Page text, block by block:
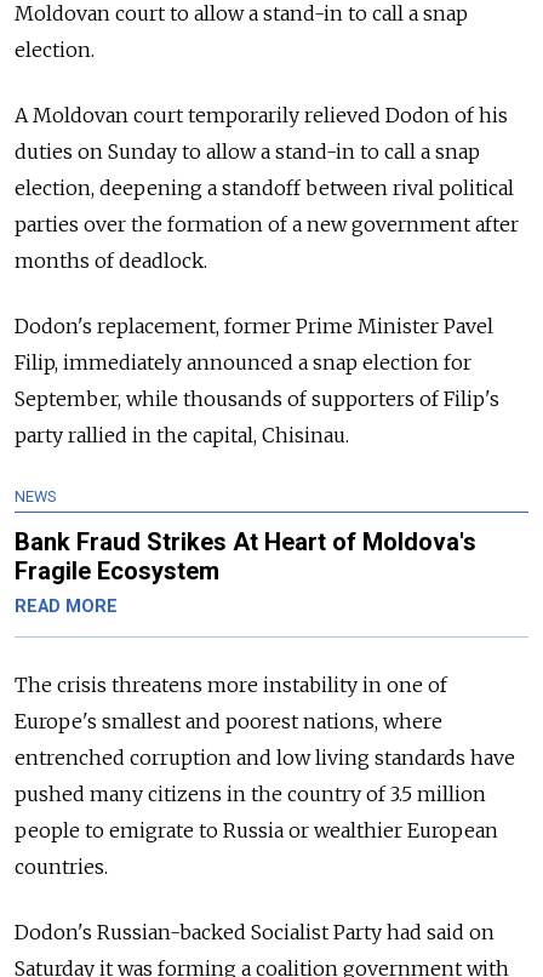
Moldovan court to allow a stand-in to call a snap
election.
AMoldovan court temporarily relieved Dodon of his
duties on Sunday to allow a stand-in to call a snap
election, deepening a standoff between rival political
parties over the formation of a new government after
months of deadlock.
Dodon's replacement, former Prime Minister Pavel
Filip, immediately announced a snap election for
September, while thousands of supporters of Filip's
party rallied in the capital, Chisinau.
NEWS
Bank Fraud Strikes At Heart of Moldova's
Fragile Ecosystem
READ MORE
The crisis threatens more instability in one of
Europe's smallest and poorest nations, where
entrenched corruption and low living standards have
pushed many citizens in the country of 3.5 million
people to emigrate to Russia or wealthier European
countries.
Dodon's Russian-backed Socialist Party had said on
Saturday it was forming a coalition government with